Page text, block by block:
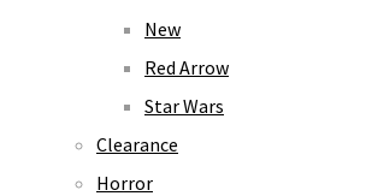
New
Red Arrow
Star Wars
Clearance
Horror